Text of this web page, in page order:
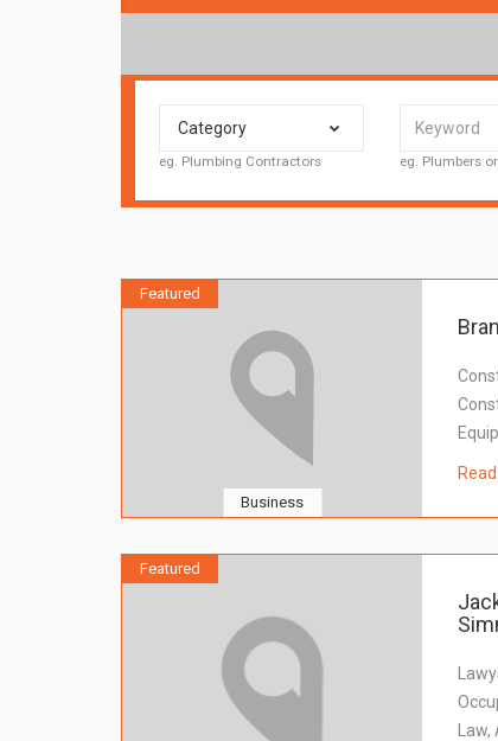
Category
eg. Plumbing Contractors eg. Plumbers
Featured
Business
Featured